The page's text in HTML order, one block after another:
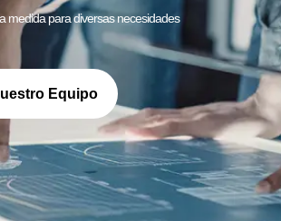
medida para diversas necesidades
Equipo